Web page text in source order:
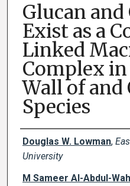
Glucan
Exist as a
Linked
Complex
Wall of and
Species
Creator(s)
Douglas W. Lowman,
University
M Sameer Al-Abdul-